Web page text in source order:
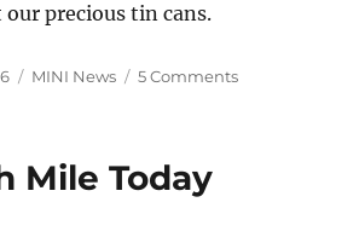
precious tin cans.
Categories
MINI News 5 Commentson
Mile Today